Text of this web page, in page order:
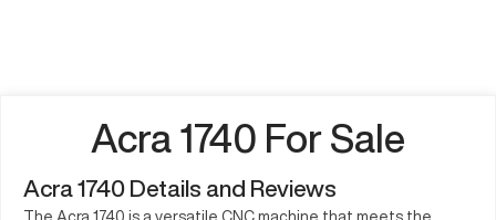
Acra 1740 For Sale
Acra 1740 Details and Reviews
The Acra 1740 is a versatile CNC machine that meets the